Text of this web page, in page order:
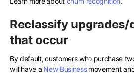
Reclassify upgrades/
that occur
By default, customers who purchase
will have a New Businessmovement